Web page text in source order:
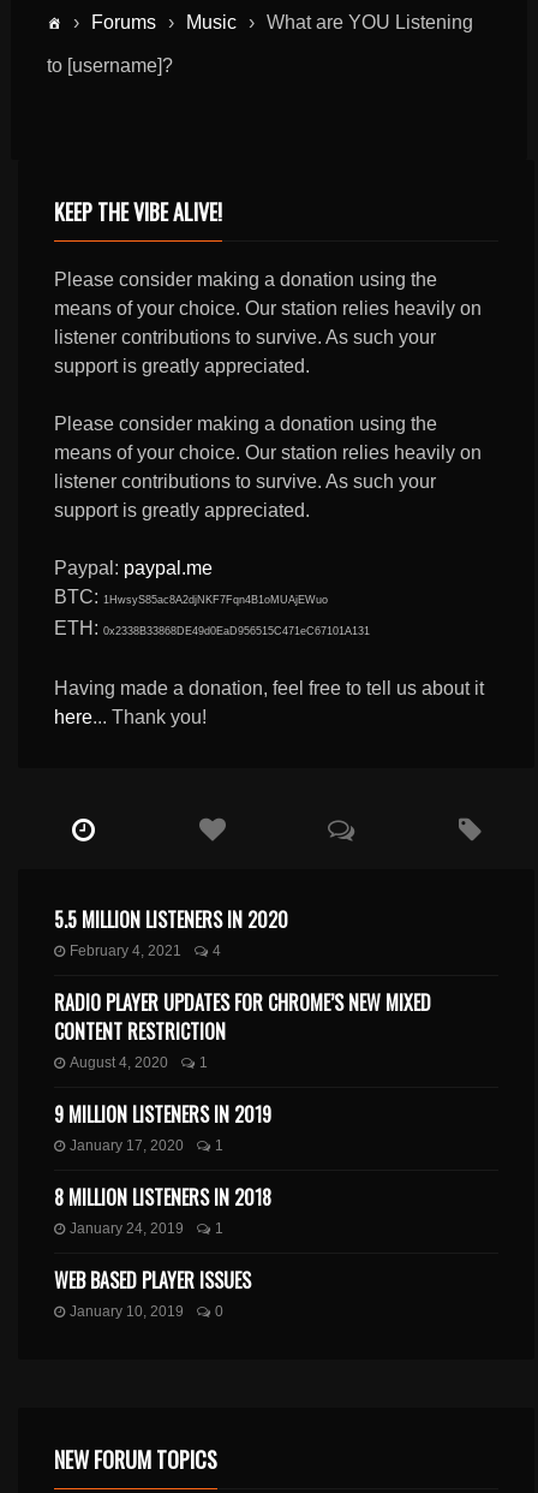
› Forums › Music › What are YOU Listening
to [username]?
KEEP THE VIBE ALIVE!
Please consider making a donation using the
means of your choice. Our station relies heavily on
listener contributions to survive. As such your
support is greatly appreciated.
Please consider making a donation using the
means of your choice. Our station relies heavily on
listener contributions to survive. As such your
support is greatly appreciated.
Paypal: paypal.me
BTC: 1HwsyS85ac8A2djNKF7Fqn4B1oMUAjEWuo
ETH:0x2338B33868DE49d0EaD956515C471eC67101A131
Having made a donation, feel free to tell us about it
here... Thank you!
5.5 MILLION LISTENERS IN 2020
February 4, 2021 4
RADIO PLAYER UPDATES FOR CHROME’S NEW MIXED
CONTENT RESTRICTION
August 4, 2020 1
9 MILLION LISTENERS IN 2019
January 17, 2020 1
8 MILLION LISTENERS IN 2018
January 24, 2019 1
WEB BASED PLAYER ISSUES
January 10, 2019 0
NEW FORUM TOPICS